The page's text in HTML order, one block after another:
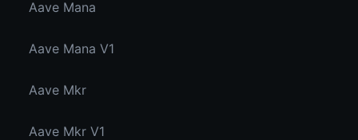
Aave Mana
Aave Mana V1
Aave Mkr
Aave Mkr V1